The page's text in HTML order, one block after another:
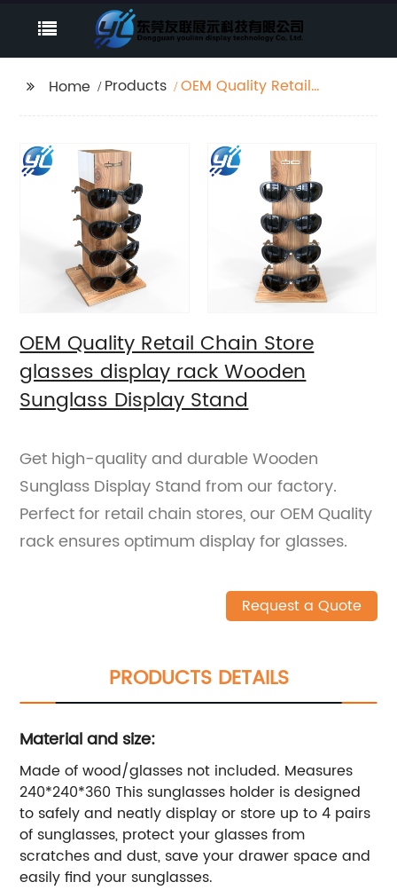
Home Products
OEM Quality Retail
Sunglass Display
Stand
OEM Quality Retail Chain Store
glasses display rack Wooden
Sunglass Display Stand
Get high-quality and durable Wooden
Sunglass Display Stand from our factory.
Perfect for retail chain stores, our OEM Quality
rack ensures optimum display for glasses.
Request a Quote
PRODUCTS DETAILS
Material and size:
Made of wood/glasses not included. Measures
240*240*360 This sunglasses holder is designed
to safely and neatly display or store up to 4 pairs
of sunglasses, protect your glasses from
scratches and dust, save your drawer space and
easily find your sunglasses.